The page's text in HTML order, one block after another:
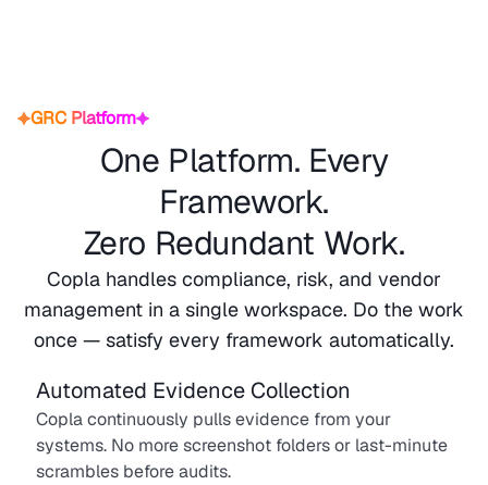
GRC Platform
One Platform. Every
Framework.
Zero Redundant Work.
Copla handles compliance, risk, and vendor
management in a single workspace. Do the work
once — satisfy every framework automatically.
Automated Evidence Collection
Copla continuously pulls evidence from your
systems. No more screenshot folders or last-minute
scrambles before audits.